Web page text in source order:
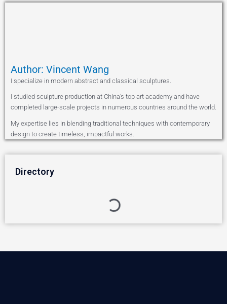
Author: Vincent Wang
I specialize in modern abstract and classical sculptures.
I studied sculpture production at China’s top art academy and have
completed large-scale projects in numerous countries around the world.
My expertise lies in blending traditional techniques with contemporary
design to create timeless, impactful works.
Directory